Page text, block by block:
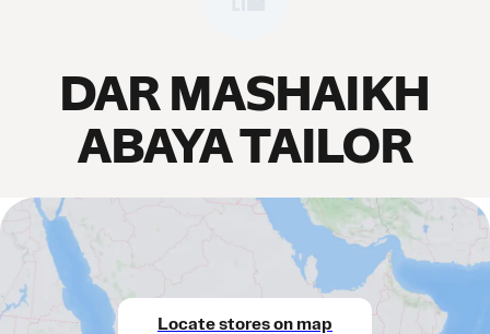
DAR MASHAIKH
ABAYA TAILOR
Locate stores on map